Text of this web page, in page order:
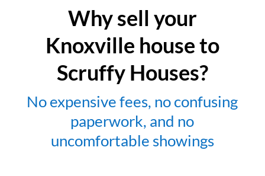
Why sell your
Knoxville house to
Scruffy Houses?
No expensive fees, no confusing
paperwork, and no
uncomfortable showings